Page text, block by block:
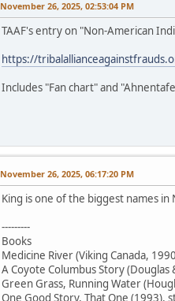
November 26, 2025, 02:53:04 PM
TAAF's entry on "Non-American
https://
Includes "Fan chart" and
November 26, 2025, 06:17:20 PM
King is one of the biggest names
---------
Books
Medicine River (Viking Canada,
A Coyote Columbus Story
Green Grass, Running Water
One Good Story, That One